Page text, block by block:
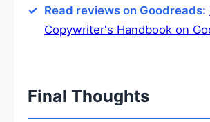
Read reviews on Goodreads:
Copywriter's Handbook on
Final Thoughts